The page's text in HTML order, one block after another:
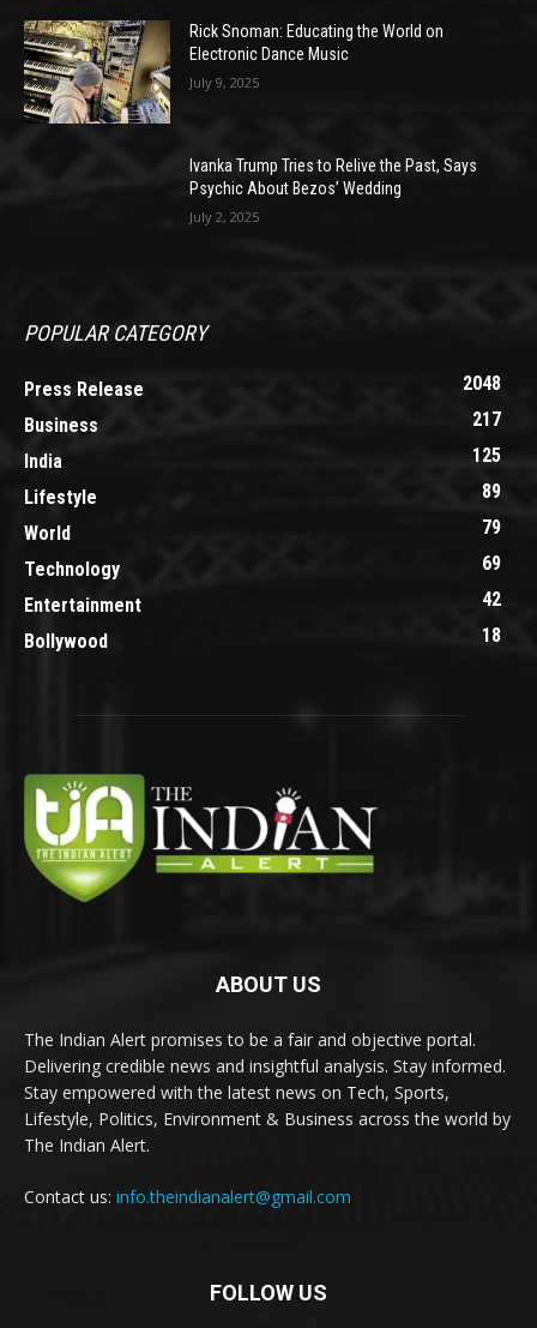
Rick Snoman: Educating the World on
Electronic Dance Music
July 9, 2025
Ivanka Trump Tries to Relive the Past, Says
Psychic About Bezos’ Wedding
July 2, 2025
POPULAR CATEGORY
Press Release
2048
Business
217
India
125
Lifestyle
89
World
79
Technology
69
Entertainment
42
Bollywood
18
ABOUT US
The Indian Alert promises to be a fair and objective portal.
Delivering credible news and insightful analysis. Stay informed.
Stay empowered with the latest news on Tech, Sports,
Lifestyle, Politics, Environment & Business across the world by
The Indian Alert.
Contact us: info.theindianalert@gmail.com
FOLLOW US